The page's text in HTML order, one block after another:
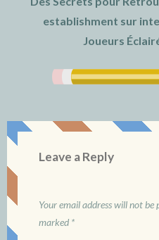
establishment sur
Joueurs
Leave a Reply
Your email address will not be
marked *